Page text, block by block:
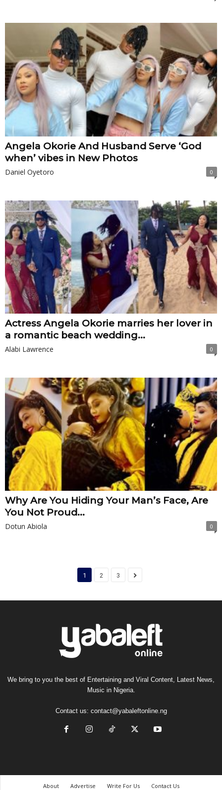
Angela Okorie And Husband Serve ‘God
when’ vibes in New Photos
Daniel Oyetoro 0
Actress Angela Okorie marries her lover in
a romantic beach wedding...
Alabi Lawrence 0
Why Are You Hiding Your Man’s Face, Are
You Not Proud...
Dotun Abiola 0
1 2 3
We bring to you the best of Entertaining and Viral Content, Latest News,
Music in Nigeria.
Contact us: contact@yabaleftonline.ng
About Advertise Write For Us Contact Us